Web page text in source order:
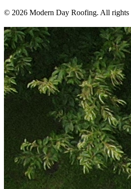
© 2026 Modern Day Roofing. All rights